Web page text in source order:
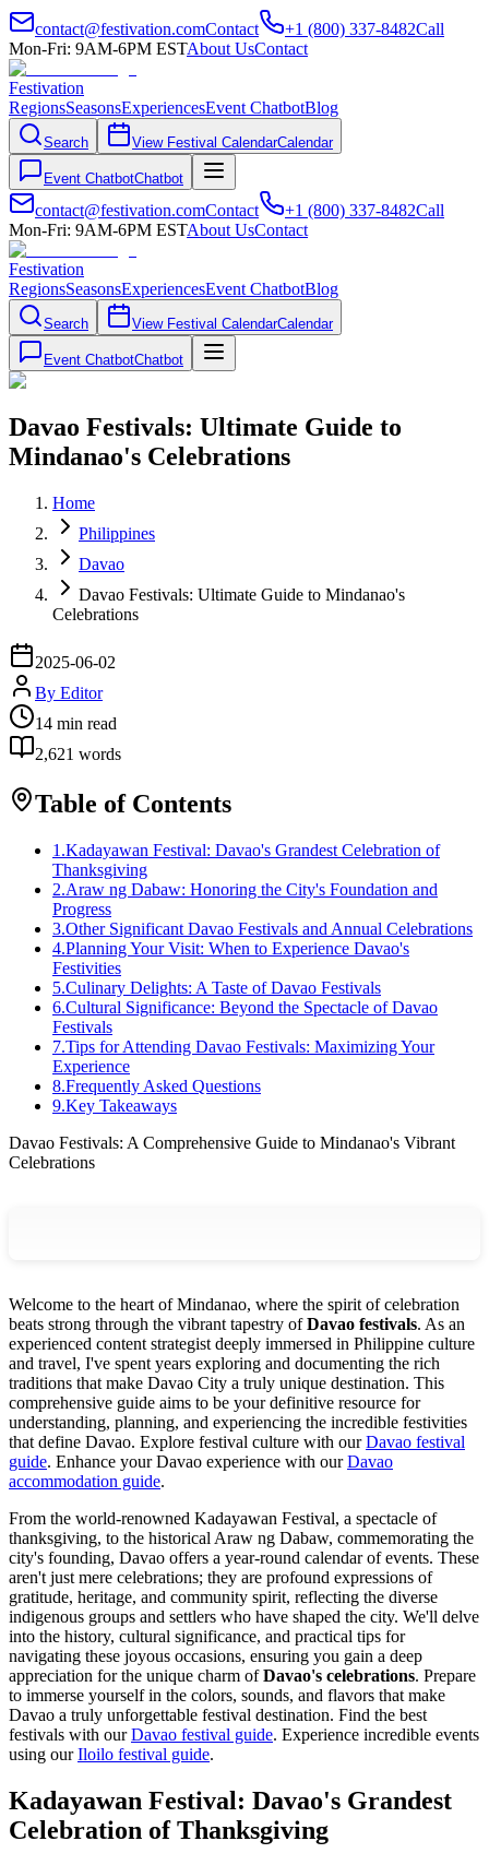
contact@festivation.comContact +1 (800) 337-8482Call
Mon-Fri: 9AM-6PM ESTAbout UsContact
Festivation
RegionsSeasonsExperiencesEvent ChatbotBlog
Search View Festival CalendarCalendar
Event ChatbotChatbot
contact@festivation.comContact +1 (800) 337-8482Call
Mon-Fri: 9AM-6PM ESTAbout UsContact
Festivation
RegionsSeasonsExperiencesEvent ChatbotBlog
Search View Festival CalendarCalendar
Event ChatbotChatbot
Davao Festivals: Ultimate Guide to
Mindanao's Celebrations
Home
Philippines
Davao
Davao Festivals: Ultimate Guide to Mindanao's
Celebrations
2025-06-02
By Editor
14 min read
2,621 words
Table of Contents
1 .Kadayawan Festival: Davao's Grandest Celebration of
Thanksgiving
2.Araw ng Dabaw: Honoring the City's Foundation and
Progress
3.Other Significant Davao Festivals and Annual Celebrations
4.Planning Your Visit: When to Experience Davao's
Festivities
5.Culinary Delights: A Taste of Davao Festivals
6.Cultural Significance: Beyond the Spectacle of Davao
Festivals
7.Tips for Attending Davao Festivals: Maximizing Your
Experience
8.Frequently Asked Questions
9.Key Takeaways
Davao Festivals: A Comprehensive Guide to Mindanao's Vibrant
Celebrations
Welcome to the heart of Mindanao, where the spirit of celebration
beats strong through the vibrant tapestry ofDavao festivals. As an
experienced content strategist deeply immersed in Philippine culture
and travel, I've spent years exploring and documenting the rich
traditions that make Davao City a truly unique destination. This
comprehensive guide aims to be your definitive resource for
understanding, planning, and experiencing the incredible festivities
that define Davao. Explore festival culture with ourDavao festival
guide. Enhance your Davao experience with ourDavao
accommodation guide.
From the world-renowned Kadayawan Festival, a spectacle of
thanksgiving, to the historical Araw ng Dabaw, commemorating the
city's founding, Davao offers a year-round calendar of events. These
aren't just mere celebrations; they are profound expressions of
gratitude, heritage, and community spirit, reflecting the diverse
indigenous groups and settlers who have shaped the city. We'll delve
into the history, cultural significance, and practical tips for
navigating these joyous occasions, ensuring you gain a deep
appreciation for the unique charm ofDavao's celebrations. Prepare
to immerse yourself in the colors, sounds, and flavors that make
Davao a truly unforgettable festival destination. Find the best
festivals with ourDavao festival guide. Experience incredible events
using ourIloilo festival guide.
Kadayawan Festival: Davao's Grandest
Celebration of Thanksgiving